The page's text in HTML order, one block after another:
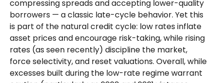
compressing spreads and accepting lower-quality
borrowers — a classic late-cycle behavior. Yet this
is part of the natural credit cycle: low rates inflate
asset prices and encourage risk-taking, while rising
rates (as seen recently) discipline the market,
force selectivity, and reset valuations. Overall, while
excesses built during the low-rate regime warrant